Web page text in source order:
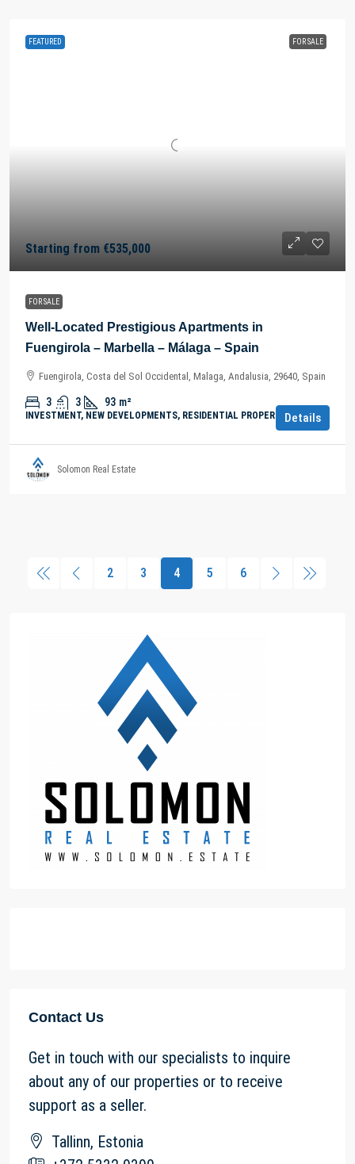
FEATURED FOR SALE
Starting from €535,000
FOR SALE
Well-Located Prestigious Apartments in
Fuengirola – Marbella – Málaga – Spain
Fuengirola, Costa del Sol Occidental, Malaga, Andalusia, 29640, Spain
3 3 93 m²
INVESTMENT, NEW DEVELOPMENTS, RESIDENTIAL PROPERTYDetails
Solomon Real Estate
2 3 4 5 6
Contact Us
Get in touch with our specialists to inquire
about any of our properties or to receive
support as a seller.
Tallinn, Estonia